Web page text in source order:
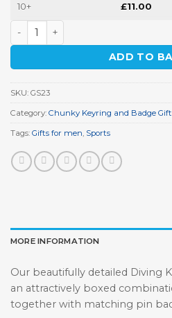
10+ £11.00
Diving Keyring Gift Set quantity
ADD TO
SKU: GS23
Category: Chunky Keyring and Badge Gift
Tags: Gifts for men, Sports
MORE INFORMATION
Our beautifully detailed Diving
an attractively boxed
together with matching pin